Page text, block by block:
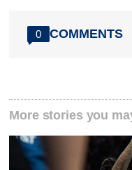
0 COMMENTS
More stories you